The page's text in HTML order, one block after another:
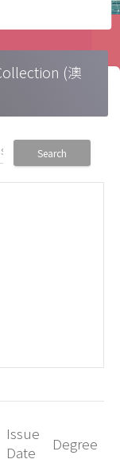
(澳
Search
Issue
Date
Degree